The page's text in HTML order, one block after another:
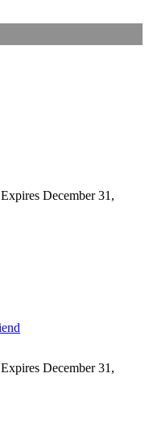
December 31,
December 31,